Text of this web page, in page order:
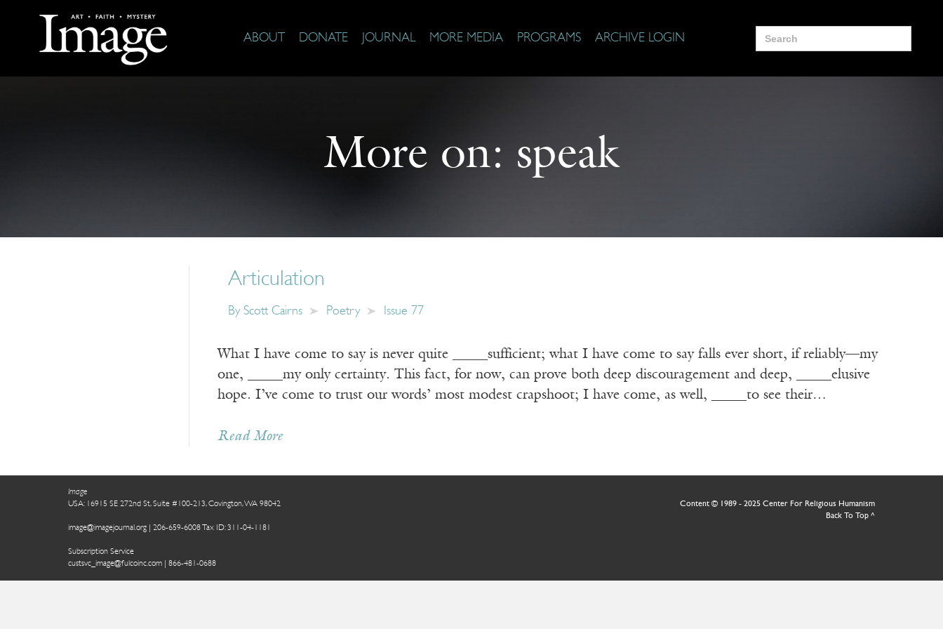
ABOUT DONATE JOURNAL MORE MEDIA PROGRAMS ARCHIVE LOGIN
Search
for:
More on: speak
Articulation
By Scott Cairns Poetry Issue 77
What I have come to say is never quite _____sufficient; what I have come to say falls ever short, if reliably—my
one, _____my only certainty. This fact, for now, can prove both deep discouragement and deep, _____elusive
hope. I’ve come to trust our words’ most modest crapshoot; I have come, as well, _____to see their…
Read More
Image
USA: 16915 SE 272nd St, Suite #100-213, Covington, WA 98042
image@imagejournal.org | 206-659-6008 Tax ID: 311-04-1181
Subscription Service
custsvc_image@fulcoinc.com | 866-481-0688
Content © 1989 - 2025 Center For Religious Humanism
Back To Top ^